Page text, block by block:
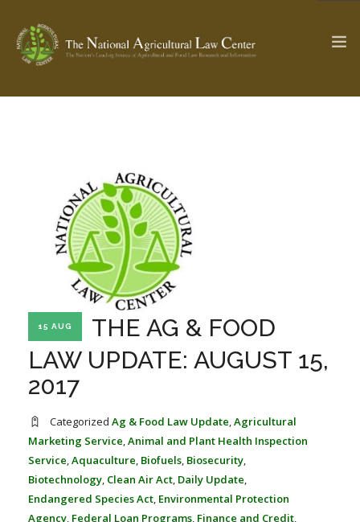
SEARCH SITE
ABOUT THE CENTER
PROFESSIONAL STAFF
STATE COMPILATIONS
FARM BILL RESOURCES
AG LAW BIBLIOGRAPHY
AG LAW REPORTER
15 AUG
THE AG & FOOD
LAW UPDATE: AUGUST 15,
2017
Categorized Ag & Food Law Update Agricultural
Marketing Service Animal and Plant Health Inspection
Service Aquaculture Biofuels Biosecurity
Biotechnology Clean Air Act Daily Update
Endangered Species Act Environmental Protection
Agency Federal Loan Programs Finance and Credit